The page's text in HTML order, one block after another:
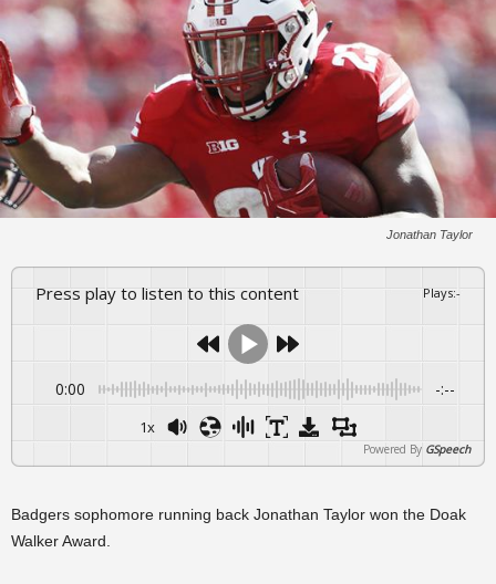
Jonathan Taylor
Press play to listen to this content Plays:-
0:00 -:--
1x
Powered By GSpeech
Badgers sophomore running back Jonathan Taylor won the Doak
Walker Award.